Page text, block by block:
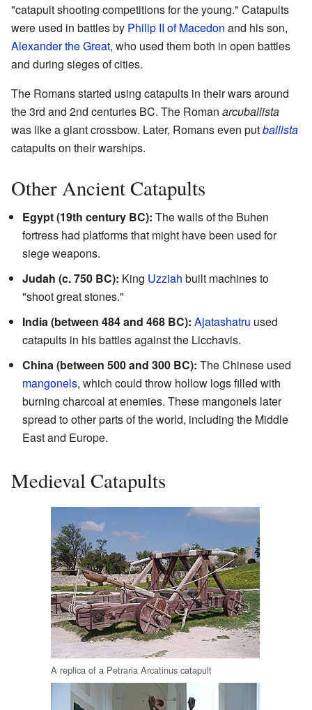
"catapult shooting competitions for the young." Catapults
were used in battles by Philip II of Macedon and his son,
Alexander the Great, who used them both in open battles
and during sieges of cities.
The Romans started using catapults in their wars around
the 3rd and 2nd centuries BC. The Roman arcuballista
was like a giant crossbow. Later, Romans even putballista
catapults on their warships.
Other Ancient Catapults
Egypt (19th century BC): The walls of the Buhen
fortress had platforms that might have been used for
siege weapons.
Judah (c. 750 BC): King Uzziah built machines to
"shoot great stones."
India (between 484 and 468 BC): Ajatashatru used
catapults in his battles against the Licchavis.
China (between 500 and 300 BC): The Chinese used
mangonels, which could throw hollow logs filled with
burning charcoal at enemies. These mangonels later
spread to other parts of the world, including the Middle
East and Europe.
Medieval Catapults
A replica of a Petraria Arcatinus catapult